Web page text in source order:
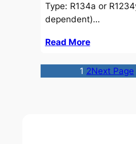
Type: R134a or
dependent)…
Read More
1 2Next Page